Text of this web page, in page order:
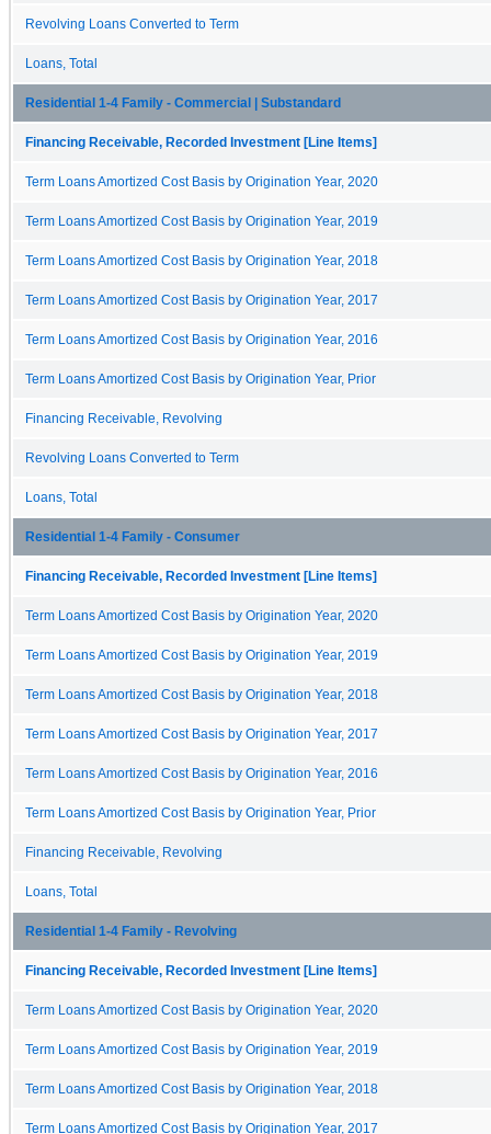
Revolving Loans Converted to Term
Loans, Total
Residential 1-4 Family - Commercial | Substandard
Financing Receivable, Recorded Investment [Line Items]
Term Loans Amortized Cost Basis by Origination Year, 2020
Term Loans Amortized Cost Basis by Origination Year, 2019
Term Loans Amortized Cost Basis by Origination Year, 2018
Term Loans Amortized Cost Basis by Origination Year, 2017
Term Loans Amortized Cost Basis by Origination Year, 2016
Term Loans Amortized Cost Basis by Origination Year, Prior
Financing Receivable, Revolving
Revolving Loans Converted to Term
Loans, Total
Residential 1-4 Family - Consumer
Financing Receivable, Recorded Investment [Line Items]
Term Loans Amortized Cost Basis by Origination Year, 2020
Term Loans Amortized Cost Basis by Origination Year, 2019
Term Loans Amortized Cost Basis by Origination Year, 2018
Term Loans Amortized Cost Basis by Origination Year, 2017
Term Loans Amortized Cost Basis by Origination Year, 2016
Term Loans Amortized Cost Basis by Origination Year, Prior
Financing Receivable, Revolving
Loans, Total
Residential 1-4 Family - Revolving
Financing Receivable, Recorded Investment [Line Items]
Term Loans Amortized Cost Basis by Origination Year, 2020
Term Loans Amortized Cost Basis by Origination Year, 2019
Term Loans Amortized Cost Basis by Origination Year, 2018
Term Loans Amortized Cost Basis by Origination Year, 2017